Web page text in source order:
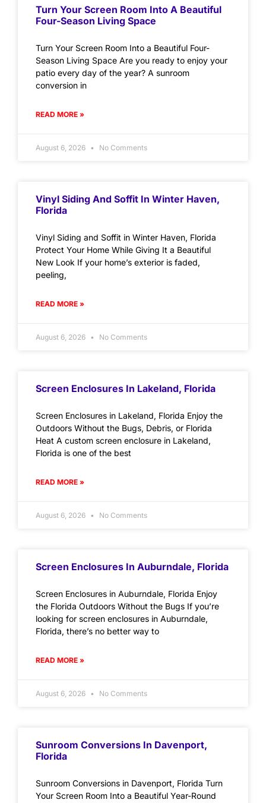
Turn Your Screen Room Into A Beautiful
Four-Season Living Space
Turn Your Screen Room Into a Beautiful Four-
Season Living Space Are you ready to enjoy your
patio every day of the year? A sunroom
conversion in
READ MORE »
August 6, 2026 No Comments
Vinyl Siding And Soffit In Winter Haven,
Florida
Vinyl Siding and Soffit in Winter Haven, Florida
Protect Your Home While Giving It a Beautiful
New Look If your home’s exterior is faded,
peeling,
READ MORE »
August 6, 2026 No Comments
Screen Enclosures In Lakeland, Florida
Screen Enclosures in Lakeland, Florida Enjoy the
Outdoors Without the Bugs, Debris, or Florida
Heat A custom screen enclosure in Lakeland,
Florida is one of the best
READ MORE »
August 6, 2026 No Comments
Screen Enclosures In Auburndale, Florida
Screen Enclosures in Auburndale, Florida Enjoy
the Florida Outdoors Without the Bugs If you’re
looking for screen enclosures in Auburndale,
Florida, there’s no better way to
READ MORE »
August 6, 2026 No Comments
Sunroom Conversions In Davenport,
Florida
Sunroom Conversions in Davenport, Florida Turn
Your Screen Room Into a Beautiful Year-Round